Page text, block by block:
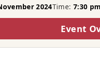
2024Time: 7:30
Event